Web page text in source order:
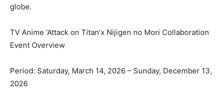
globe.
TV Anime ‘Attack on Titan’x Nijigen no Mori Collaboration
Event Overview
Period: Saturday, March 14, 2026 – Sunday, December 13,
2026